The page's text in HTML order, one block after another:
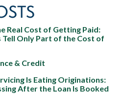
Real Cost of Getting Paid:
Tell Only Part of the Cost of
& Credit
Is Eating Originations:
After the Loan Is Booked